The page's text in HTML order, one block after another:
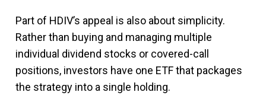
Part of HDIV’s appeal is also about simplicity.
Rather than buying and managing multiple
individual dividend stocks or covered-call
positions, investors have one ETF that packages
the strategy into a single holding.